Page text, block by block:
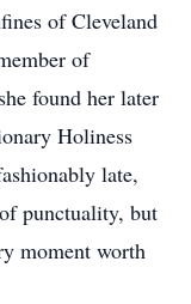
of Cleveland
of
found her later
Holiness
late,
punctuality, but
moment worth